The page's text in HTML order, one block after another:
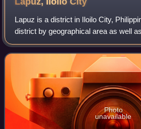
Lapuz is a district in Iloilo City,
district by geographical area as well
district, with 31,603 people in the
Photo
unavailable